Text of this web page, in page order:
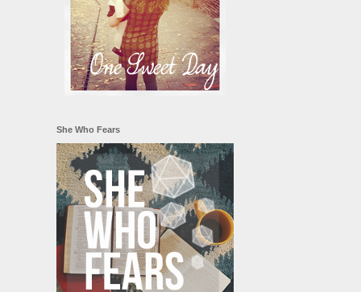
She Who Fears